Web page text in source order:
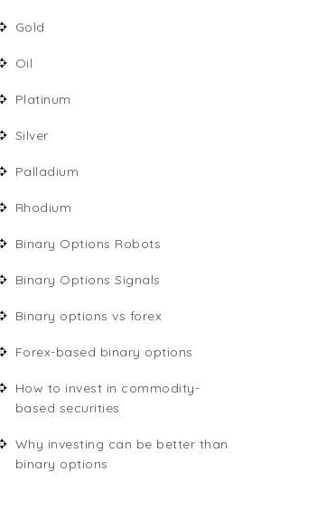
Gold
Oil
Platinum
Silver
Palladium
Rhodium
Binary Options Robots
Binary Options Signals
Binary options vs forex
Forex-based binary options
How to invest in commodity-
based securities
Why investing can be better than
binary options